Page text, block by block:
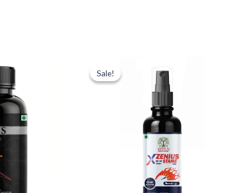
Sale!
Sale!
was:
₹549.00.